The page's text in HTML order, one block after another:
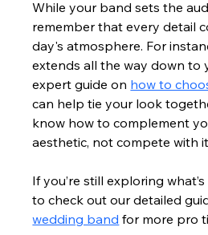
While your band sets the
remember that every detail
day's atmosphere. For
extends all the way down to
expert guide on how to
can help tie your look
know how to complement
aesthetic, not compete with
If you’re still exploring
to check out our detailed
wedding band for more pro